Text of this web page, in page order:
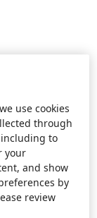
use cookies
through
to
your
and show
by
review